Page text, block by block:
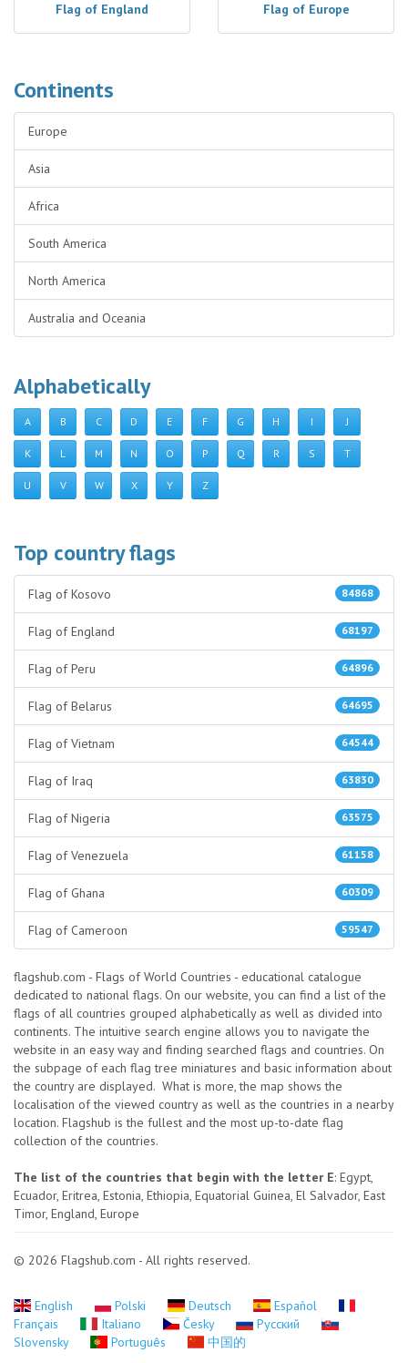
Flag of England Flag of Europe
Continents
Europe
Asia
Africa
South America
North America
Australia and Oceania
Alphabetically
A B C D E F G H I J
K L M N O P Q R S T
U V W X Y Z
Top country flags
84868
Flag of Kosovo
68197
Flag of England
64896
Flag of Peru
64695
Flag of Belarus
64544
Flag of Vietnam
63830
Flag of Iraq
63575
Flag of Nigeria
61158
Flag of Venezuela
60309
Flag of Ghana
59547
Flag of Cameroon
flagshub.com - Flags of World Countries - educational catalogue
dedicated to national flags. On our website, you can find a list of the
flags of all countries grouped alphabetically as well as divided into
continents. The intuitive search engine allows you to navigate the
website in an easy way and finding searched flags and countries. On
the subpage of each flag tree miniatures and basic information about
the country are displayed. What is more, the map shows the
localisation of the viewed country as well as the countries in a nearby
location. Flagshub is the fullest and the most up-to-date flag
collection of the countries.
The list of the countries that begin with the letter E: Egypt,
Ecuador, Eritrea, Estonia, Ethiopia, Equatorial Guinea, El Salvador, East
Timor, England, Europe
© 2026 Flagshub.com - All rights reserved.
English Polski Deutsch
Español
Français
Italiano Česky
Русский
Slovensky
Português 中国的